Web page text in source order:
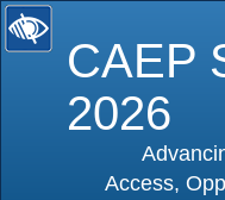
CAEP
2026
Access,